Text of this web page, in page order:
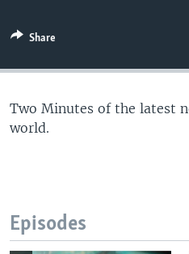
Share
Two Minutes of the latest
world.
Episodes